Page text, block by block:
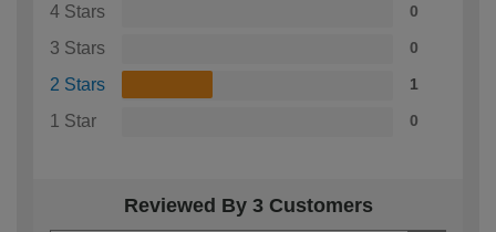
4 Stars 0
3 Stars 0
2 Stars 1
1 Star 0
Reviewed By 3 Customers